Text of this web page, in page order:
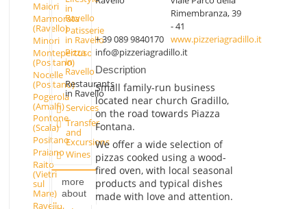
Maiori
Marmorata
(Ravello)
Minori
Montepertuso
(Positano)
Nocelle
(Positano)
Pogerola
(Amalfi)
Pontone
(Scala)
Positano
Praiano
Raito
(Vietri
sul
Mare)
Ravello
in
Ravello
Patisserie
in Ravello
Pizza
in
Ravello
Restaurants
in Ravello
Services
Transfer
and
Excursions
Wines
more
about
Rimembranza, 39
- 41
+ 39 089 9840170 www.pizzeriagradillo.it
info@pizzeriagradillo.it
Description
Small family-run business
located near church Gradillo,
on the road towards Piazza
Fontana.
We offer a wide selection of
pizzas cooked using a wood-
fired oven, with local seasonal
products and typical dishes
made with love and attention.